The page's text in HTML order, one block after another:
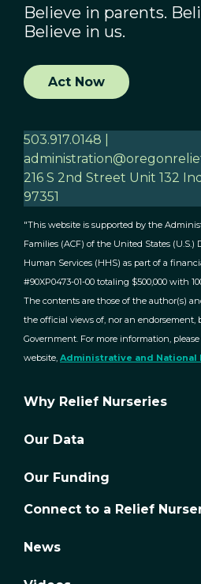
Believe in parents.
Believe in us.
Act Now
503.917.0148 |
216 S 2nd Street Unit 132
97351
"This website is supported by the
Families (ACF) of the United States
Human Services (HHS) as part of a
#90XP0473-01-00 totaling $500,000 with
The contents are those of the author(s)
the official views of, nor an endorsement,
Government. For more information,
website, Administrative and National
Why Relief Nurseries
Our Data
Our Funding
Connect to a Relief
News